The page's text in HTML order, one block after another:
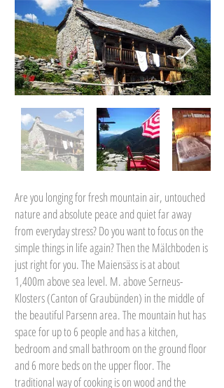
Are you longing for fresh mountain air, untouched
nature and absolute peace and quiet far away
from everyday stress? Do you want to focus on the
simple things in life again? Then the Mälchboden is
just right for you. The Maiensäss is at about
1,400m above sea level. M. above Serneus-
Klosters (Canton of Graubünden) in the middle of
the beautiful Parsenn area. The mountain hut has
space for up to 6 people and has a kitchen,
bedroom and small bathroom on the ground floor
and 6 more beds on the upper floor. The
traditional way of cooking is on wood and the